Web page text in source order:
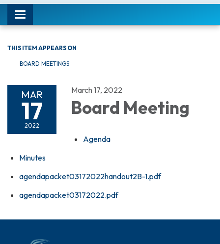
Toggle navigation
THIS ITEM APPEARS ON
BOARD MEETINGS
MAR
17
2022
March 17, 2022
Board Meeting
Agenda
Minutes
agendapacket03172022handout2B-1.pdf
agendapacket03172022.pdf